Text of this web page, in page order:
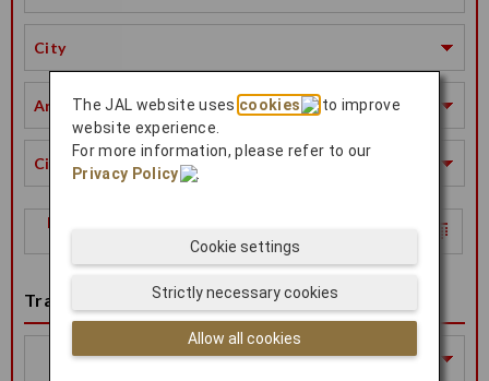
City
Arrival
City
Return
Travel Class
Travel
The JAL website uses cookies
to improve
website experience.
For more information, please refer to our
Privacy Policy
.
Allow all cookies
Strictly necessary cookies
Cookie settings